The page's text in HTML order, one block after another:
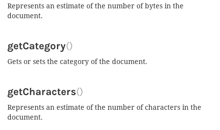
Represents an estimate of the number of bytes in the
document.
getCategory()
Gets or sets the category of the document.
getCharacters()
Represents an estimate of the number of characters in the
document.